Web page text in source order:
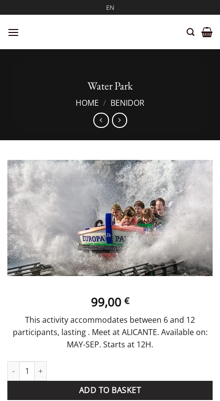
to
content
EN
Water Park
HOME / BENIDOR
99,00 €
This activity accommodates between 6 and 12
participants, lasting . Meet at ALICANTE. Available on:
MAY-SEP. Starts at 12H.
Water Park quantity
ADD TO BASKET